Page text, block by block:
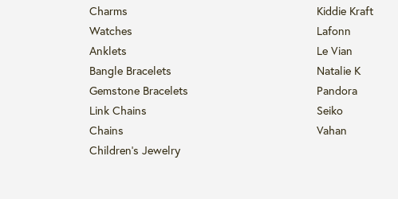
Charms
Watches
Anklets
Bangle Bracelets
Gemstone Bracelets
Link Chains
Chains
Children's Jewelry
Kiddie Kraft
Lafonn
Le Vian
Natalie K
Pandora
Seiko
Vahan